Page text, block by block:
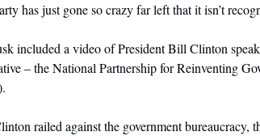
has just gone so crazy far left that it isn’t
included a video of President Bill Clinton
– the National Partnership for Reinventing
railed against the government